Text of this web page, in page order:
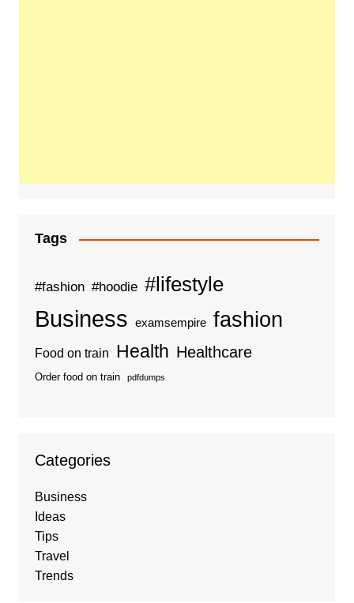
Tags
#fashion #hoodie #lifestyle
Business examsempire fashion
Food on train Health Healthcare
Order food on train pdfdumps
Categories
Business
Ideas
Tips
Travel
Trends